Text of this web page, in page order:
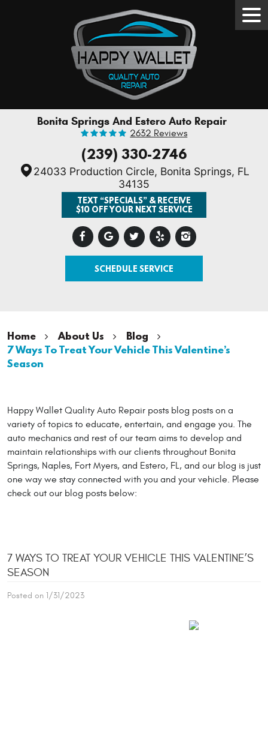
Bonita Springs And Estero Auto Repair
2632 Reviews
(239) 330-2746
24033 Production Circle, Bonita Springs, FL
34135
TEXT “SPECIALS” & RECEIVE
$10 OFF YOUR NEXT SERVICE
SCHEDULE SERVICE
Home About Us
Blog
7 Ways To Treat Your Vehicle This Valentine’s
Season
Happy Wallet Quality Auto Repair posts blog posts on a
variety of topics to educate, entertain, and engage you. The
auto mechanics and rest of our team aims to develop and
maintain relationships with our clients throughout Bonita
Springs, Naples, Fort Myers, and Estero, FL, and our blog is just
one way we stay connected with you and your vehicle. Please
check out our blog posts below:
7 WAYS TO TREAT YOUR VEHICLE THIS VALENTINE’S
SEASON
Posted on 1/31/2023